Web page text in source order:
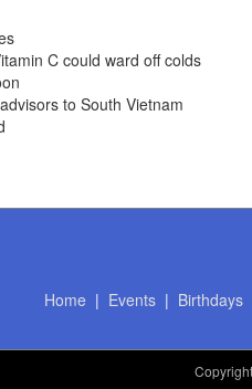
C could ward off colds
to South Vietnam
Home | Events| Birthdays
Copyright